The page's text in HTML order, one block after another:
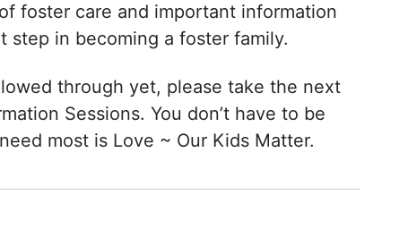
foster care and important information
in becoming a foster family.
through yet, please take the next
Sessions. You don’t have to be
most is Love ~ Our Kids Matter.